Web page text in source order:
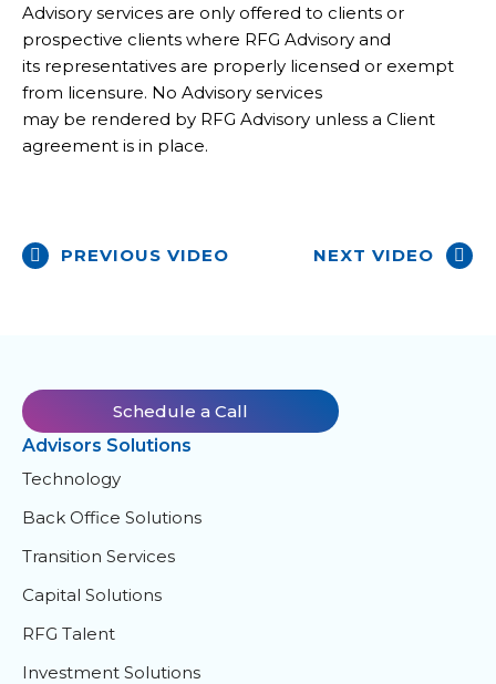
Advisory services are only offered to clients or
prospective clients where RFG Advisory and
its representatives are properly licensed or exempt
from licensure. No Advisory services
may be rendered by RFG Advisory unless a Client
agreement is in place.
PREVIOUS VIDEO NEXT VIDEO
Schedule a Call
Advisors Solutions
Technology
Back Office Solutions
Transition Services
Capital Solutions
RFG Talent
Investment Solutions